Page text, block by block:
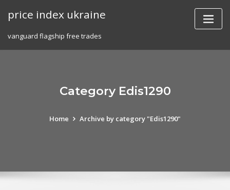
price index ukraine
vanguard flagship free trades
Category Edis1290
Home Archive by category "Edis1290"